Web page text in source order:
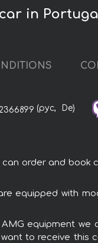
in
(рус, De)
order and book
equipped with
equipment
to receive this